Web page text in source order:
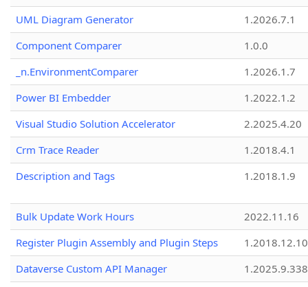
UML Diagram Generator
1.2026.7.1
Component Comparer
1.0.0
_n.EnvironmentComparer
1.2026.1.7
Power BI Embedder
1.2022.1.2
Visual Studio Solution Accelerator
2.2025.4.20
Crm Trace Reader
1.2018.4.1
Description and Tags
1.2018.1.9
Bulk Update Work Hours
2022.11.16
Register Plugin Assembly and Plugin Steps
1.2018.12.10
Dataverse Custom API Manager
1.2025.9.338